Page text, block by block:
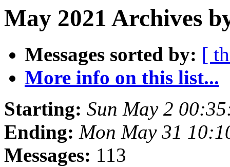
May 2021 Archives
Messages sorted by: [
More info on this list...
Starting: Sun May 2
Ending: Mon May 31
Messages: 113